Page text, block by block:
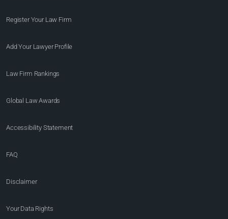
Register Your Law Firm
Add Your Lawyer Profile
Law Firm Rankings
Global Law Awards
Accessibility Statement
FAQ
Disclaimer
Your Data Rights